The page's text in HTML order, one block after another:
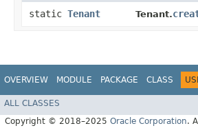
static Tenant Tenant.
OVERVIEW MODULE PACKAGE CLASS
ALL CLASSES
Copyright © 2018–2025 Oracle Corporation.